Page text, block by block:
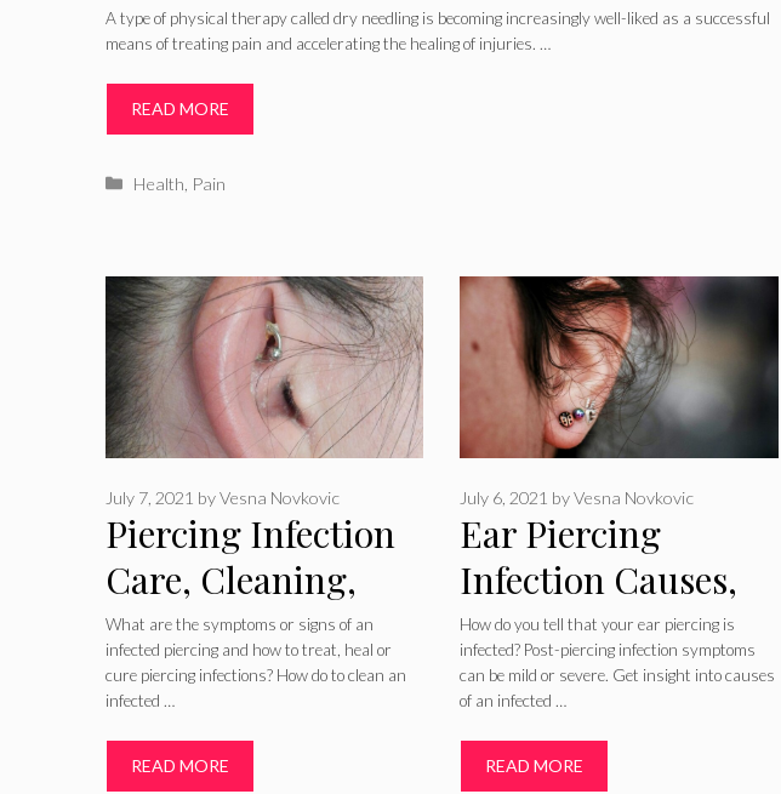
A type of physical therapy called dry needling is becoming increasingly well-liked as a successful
means of treating pain and accelerating the healing of injuries. …
READ MORE
Categories
Health Pain
Piercing Infection
Care, Cleaning,
Treatment, Signs
and Symptoms
July 7, 2021 byVesna Novkovic
What are the symptoms or signs of an
infected piercing and how to treat, heal or
cure piercing infections? How do to clean an
infected …
READ MORE
Ear Piercing
Infection Causes,
Symptoms,
Pictures, Bump
and Treatment of
Old Piercing
July 6, 2021 byVesna Novkovic
How do you tell that your ear piercing is
infected? Post-piercing infection symptoms
can be mild or severe. Get insight into causes
of an infected …
READ MORE